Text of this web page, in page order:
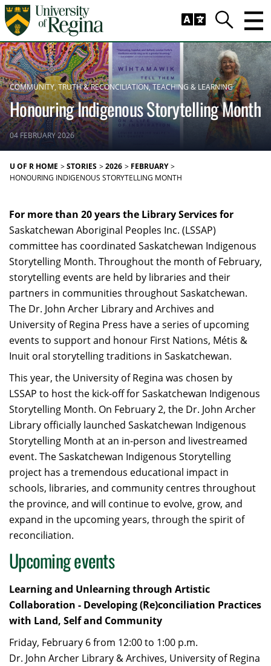
Skip to main content
Search
COMMUNITY TRUTH & RECONCILIATION TEACHING & LEARNING
Honouring Indigenous Storytelling Month
04 FEBRUARY 2026
U OF R HOME STORIES 2026 FEBRUARY
HONOURING INDIGENOUS STORYTELLING MONTH
For more than 20 years the Library Services for
Saskatchewan Aboriginal Peoples Inc. (LSSAP)
committee has coordinated Saskatchewan Indigenous
Storytelling Month. Throughout the month of February,
storytelling events are held by libraries and their
partners in communities throughout Saskatchewan.
The Dr. John Archer Library and Archives and
University of Regina Press have a series of upcoming
events to support and honour First Nations, Métis &
Inuit oral storytelling traditions in Saskatchewan.
This year, the University of Regina was chosen by
LSSAP to host the kick-off for Saskatchewan Indigenous
Storytelling Month. On February 2, the Dr. John Archer
Library officially launched Saskatchewan Indigenous
Storytelling Month at an in-person and livestreamed
event. The Saskatchewan Indigenous Storytelling
project has a tremendous educational impact in
schools, libraries, and community centres throughout
the province, and will continue to evolve, grow, and
expand in the upcoming years, through the spirit of
reconciliation.
Upcoming events
Learning and Unlearning through Artistic
Collaboration - Developing (Re)conciliation Practices
with Land, Self and Community
Friday, February 6 from 12:00 to 1:00 p.m.
Dr. John Archer Library & Archives, University of Regina